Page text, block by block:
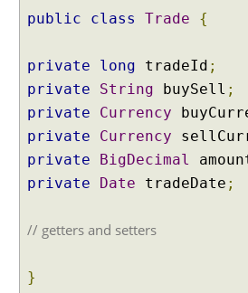
i
g
a
w
C
u
t
F
public class Trade {
private long tradeId ;
private
String buySell ;
private
Currency
private
Currency
private
BigDecimal
private
Date tradeDate ;
// getters and setters
}